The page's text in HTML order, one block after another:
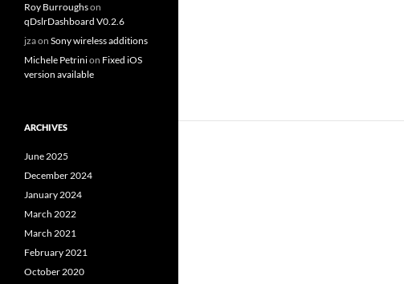
Roy Burroughson
qDslrDashboard V0.2.6
jzaon Sony wireless additions
Michele Petrinion Fixed iOS
version available
ARCHIVES
June 2025
December 2024
January 2024
March 2022
March 2021
February 2021
October 2020